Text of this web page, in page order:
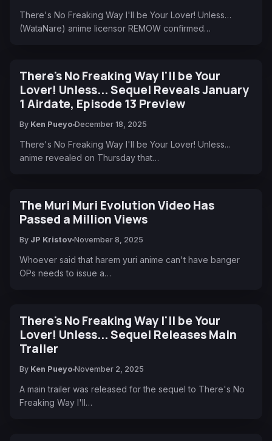
There's No Freaking Way I'll be Your Lover! Unless…
(WataNare) anime licensor REMOW confirmed…
There's No Freaking Way I'll be Your
Lover! Unless... Sequel Reveals January
1 Airdate, Episode 13 Preview
By Ken Pueyo December 18, 2025
There's No Freaking Way I'll be Your Lover! Unless...
anime revealed on Thursday that…
The Muri Muri Evolution Video Has
Passed a Million Views
By JP Kristov November 8, 2025
Whoever said that harem yuri anime can't have banger
OPs needs to issue a…
There's No Freaking Way I'll be Your
Lover! Unless... Sequel Releases Main
Trailer
By Ken Pueyo November 2, 2025
A main trailer was released for the sequel to There's No
Freaking Way I'll…